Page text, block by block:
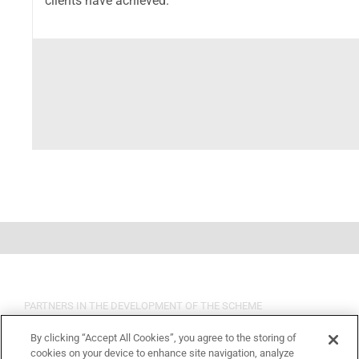
PARTNERS IN THE DEVELOPMENT OF THE SCHEME
By clicking “Accept All Cookies”, you agree to the storing of
cookies on your device to enhance site navigation, analyze